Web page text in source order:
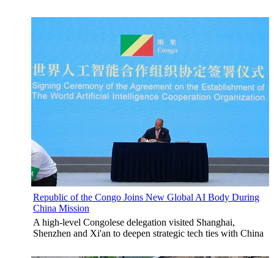
Republic of the Congo Joins New Global AI Body During
China Mission
A high-level Congolese delegation visited Shanghai,
Shenzhen and Xi'an to deepen strategic tech ties with China